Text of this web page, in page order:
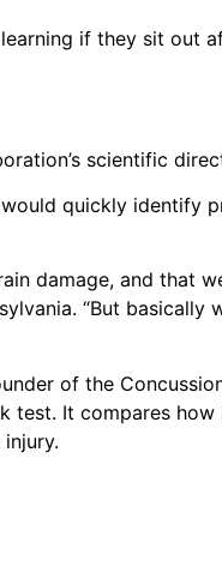
if they sit out
scientific
quickly identify
damage, and that
“But basically
of the
test. It compares